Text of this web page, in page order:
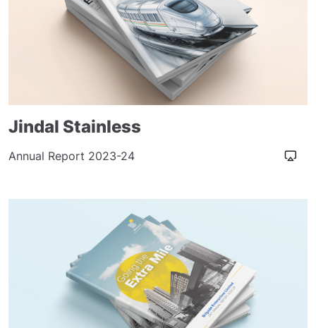
Jindal Stainless
Annual Report 2023-24